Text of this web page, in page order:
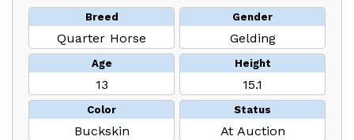
Breed
Quarter Horse
Gender
Gelding
Age
13
Height
15.1
Color
Buckskin
Status
At Auction